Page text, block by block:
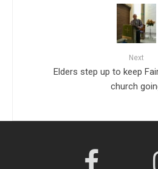
Next
Elders step up to keep
church